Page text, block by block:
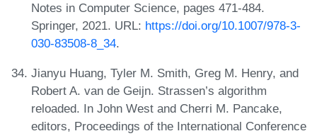
Notes in Computer Science, pages 471-484.
Springer, 2021. URL: https://doi.org/10.1007/978-3-
030-83508-8_34.
Jianyu Huang, Tyler M. Smith, Greg M. Henry, and
Robert A. van de Geijn. Strassen’s algorithm
reloaded. In John West and Cherri M. Pancake,
editors, Proceedings of the International Conference